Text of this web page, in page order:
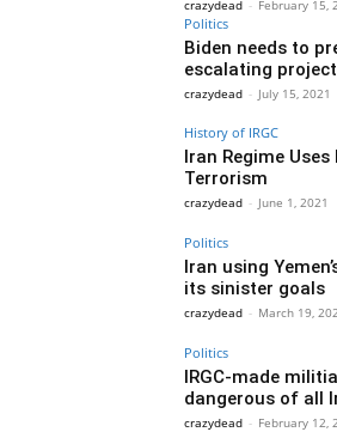
crazydead - February 15,
Politics
Biden needs to
escalating
crazydead - July 15, 2021
History of IRGC
Iran Regime
Terrorism
crazydead - June 1, 2021
Politics
Iran using
its sinister goals
crazydead - March 19,
Politics
IRGC-made
dangerous of all
crazydead - February 12,